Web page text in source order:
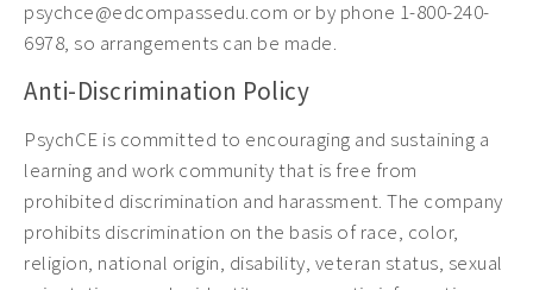
psychce@edcompassedu.com or by phone 1-800-240-
6978, so arrangements can be made.
Anti-Discrimination Policy
PsychCE is committed to encouraging and sustaining a
learning and work community that is free from
prohibited discrimination and harassment. The company
prohibits discrimination on the basis of race, color,
religion, national origin, disability, veteran status, sexual